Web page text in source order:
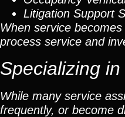
Litigation Support
When service
process service and
Specializing
While many service
frequently, or become